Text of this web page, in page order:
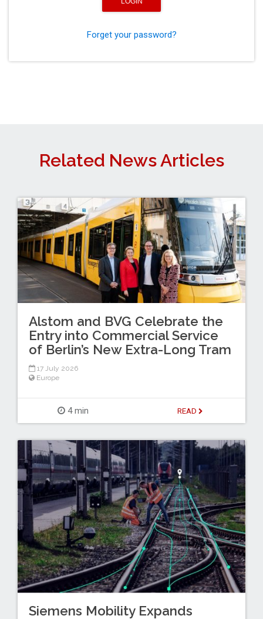
Forget your password?
Related News Articles
Alstom and BVG Celebrate the
Entry into Commercial Service
of Berlin’s New Extra-Long Tram
17 July 2026
Europe
4 min READ
Siemens Mobility Expands